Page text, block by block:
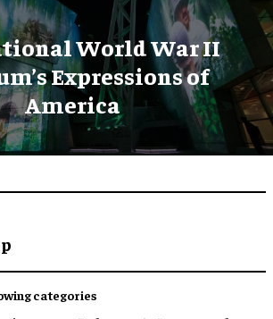
World War II
Expressions of
America
categories